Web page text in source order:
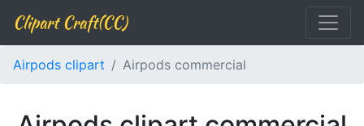
Clipart Craft(CC)
Airpods clipart Airpods commercial